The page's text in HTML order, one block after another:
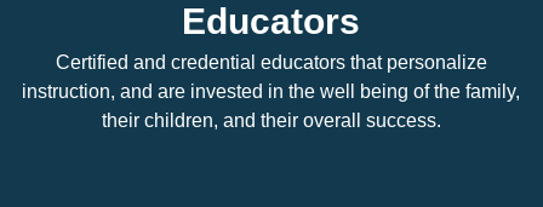
Educators
Certified and credential educators that personalize
instruction, and are invested in the well being of the family,
their children, and their overall success.